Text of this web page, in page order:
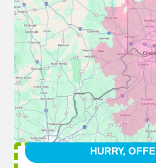
HURRY,